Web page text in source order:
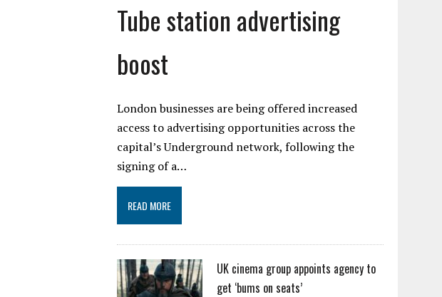
Tube station advertising
boost
London businesses are being offered increased
access to advertising opportunities across the
capital’s Underground network, following the
signing of a…
READ MORE
UK cinema group appoints agency to
get ‘bums on seats’